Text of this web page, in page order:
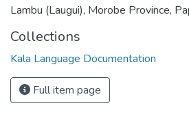
Lambu (Laugui), Morobe Province,
Collections
Kala Language Documentation
Full item page